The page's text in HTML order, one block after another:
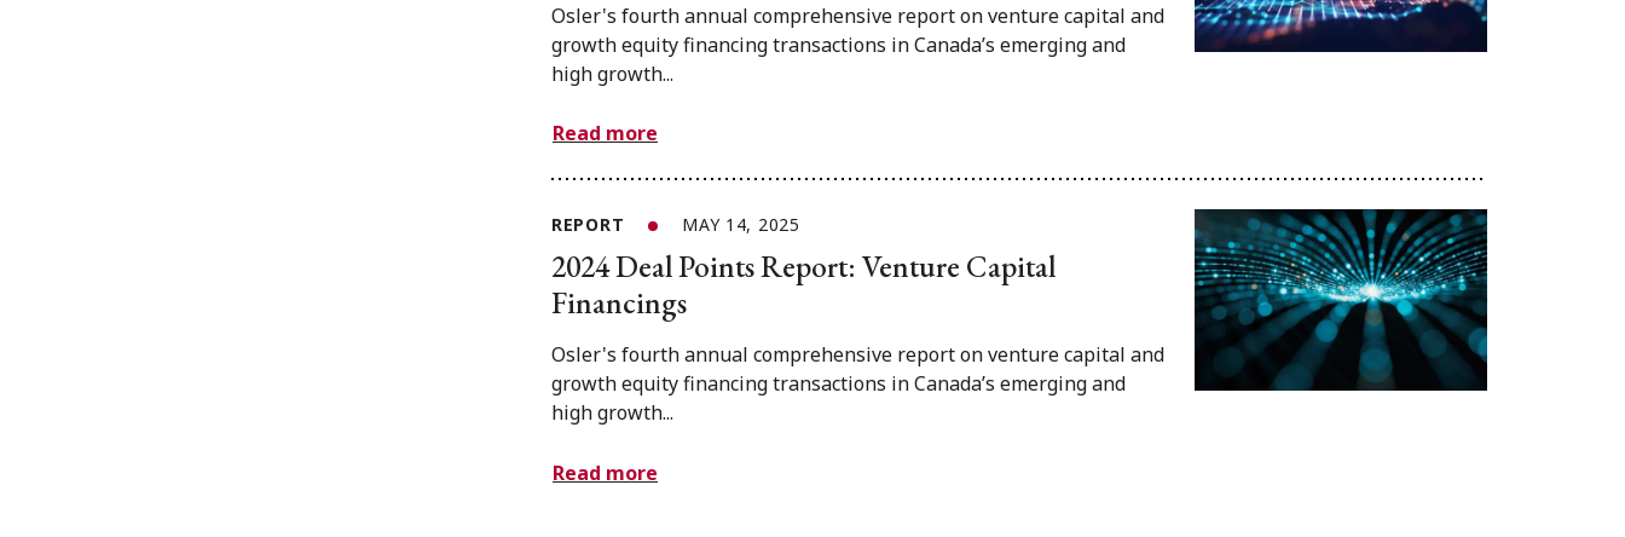
Osler's fourth annual comprehensive report on venture capital and
growth equity financing transactions in Canada’s emerging and
high growth...
Read more
REPORT MAY 14, 2025
2024 Deal Points Report: Venture Capital
Financings
Osler's fourth annual comprehensive report on venture capital and
growth equity financing transactions in Canada’s emerging and
high growth...
Read more